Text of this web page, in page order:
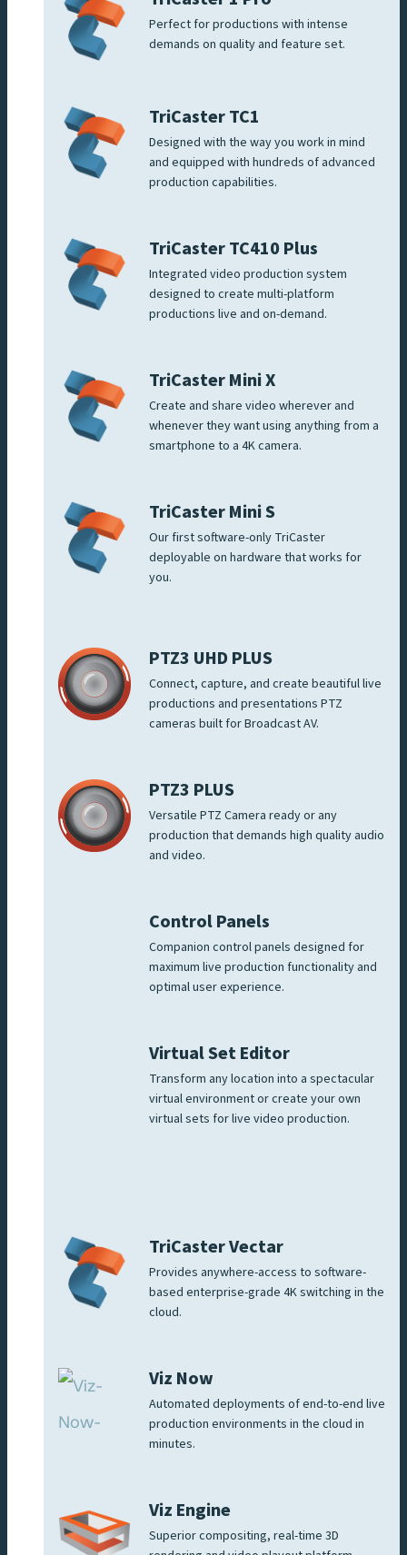
Perfect for productions with intense
demands on quality and feature set.
TriCaster TC1
Designed with the way you work in mind
and equipped with hundreds of advanced
production capabilities.
TriCaster TC410 Plus
Integrated video production system
designed to create multi-platform
productions live and on-demand.
TriCaster Mini X
Create and share video wherever and
whenever they want using anything from a
smartphone to a 4K camera.
TriCaster Mini S
Our first software-only TriCaster
deployable on hardware that works for
you.
PTZ3 UHD PLUS
Connect, capture, and create beautiful live
productions and presentations PTZ
cameras built for Broadcast AV.
PTZ3 PLUS
Versatile PTZ Camera ready or any
production that demands high quality audio
and video.
Control Panels
Companion control panels designed for
maximum live production functionality and
optimal user experience.
Virtual Set Editor
Transform any location into a spectacular
virtual environment or create your own
virtual sets for live video production.
TriCaster Vectar
Provides anywhere-access to software-
based enterprise-grade 4K switching in the
cloud.
Viz Now
Automated deployments of end-to-end live
production environments in the cloud in
minutes.
Viz Engine
Superior compositing, real-time 3D